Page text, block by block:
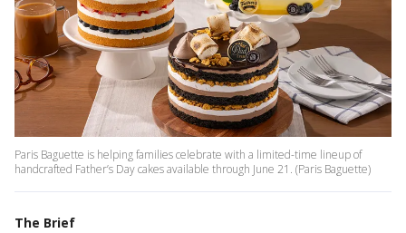
Paris Baguette is helping families celebrate with a limited-time lineup of
handcrafted Father’s Day cakes available through June 21. (Paris Baguette)
The Brief